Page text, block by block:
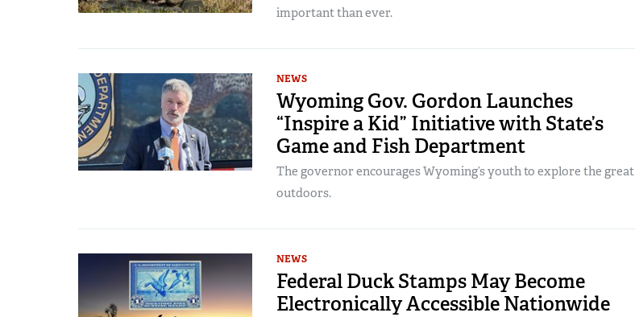
important than ever.
NEWS
Wyoming Gov. Gordon Launches
“Inspire a Kid” Initiative with State’s
Game and Fish Department
The governor encourages Wyoming’s youth to explore the great
outdoors.
NEWS
Federal Duck Stamps May Become
Electronically Accessible Nationwide